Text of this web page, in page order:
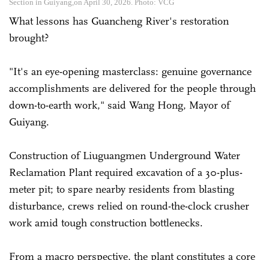
Section in Guiyang,on April 30, 2026. Photo: VCG
What lessons has Guancheng River's restoration
brought?
"It's an eye-opening masterclass: genuine governance
accomplishments are delivered for the people through
down-to-earth work," said Wang Hong, Mayor of
Guiyang.
Construction of Liuguangmen Underground Water
Reclamation Plant required excavation of a 30-plus-
meter pit; to spare nearby residents from blasting
disturbance, crews relied on round-the-clock crusher
work amid tough construction bottlenecks.
From a macro perspective, the plant constitutes a core